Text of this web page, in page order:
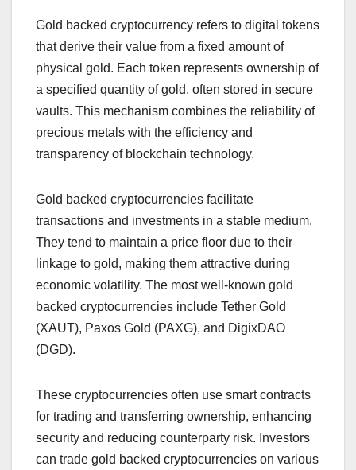
Gold backed cryptocurrency refers to digital tokens
that derive their value from a fixed amount of
physical gold. Each token represents ownership of
a specified quantity of gold, often stored in secure
vaults. This mechanism combines the reliability of
precious metals with the efficiency and
transparency of blockchain technology.
Gold backed cryptocurrencies facilitate
transactions and investments in a stable medium.
They tend to maintain a price floor due to their
linkage to gold, making them attractive during
economic volatility. The most well-known gold
backed cryptocurrencies include Tether Gold
(XAUT), Paxos Gold (PAXG), and DigixDAO
(DGD).
These cryptocurrencies often use smart contracts
for trading and transferring ownership, enhancing
security and reducing counterparty risk. Investors
can trade gold backed cryptocurrencies on various